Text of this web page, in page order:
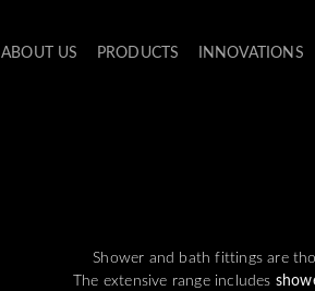
ABOUT US PRODUCTS INNOVATIONS
Shower and bath fittings are
The extensive range includes